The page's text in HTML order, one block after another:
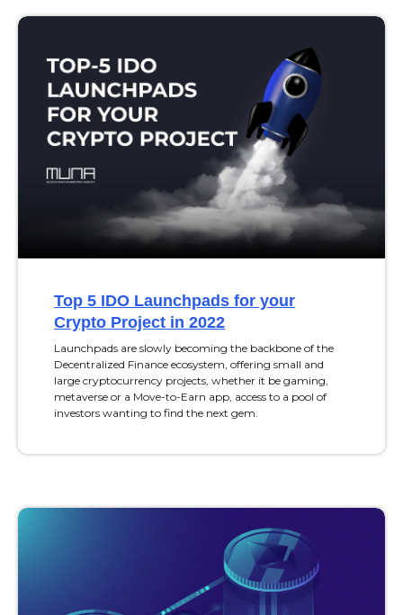
Top 5 IDO Launchpads for your
Crypto Project in 2022
Launchpads are slowly becoming the backbone of the
Decentralized Finance ecosystem, offering small and
large cryptocurrency projects, whether it be gaming,
metaverse or a Move-to-Earn app, access to a pool of
investors wanting to find the next gem.